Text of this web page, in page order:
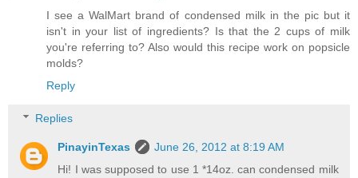
I see a WalMart brand of condensed milk in the pic but it
isn't in your list of ingredients? Is that the 2 cups of milk
you're referring to? Also would this recipe work on popsicle
molds?
Reply
Replies
PinayinTexas
June 26, 2012 at 8:19 AM
Hi! I was supposed to use 1 *14oz. can condensed milk